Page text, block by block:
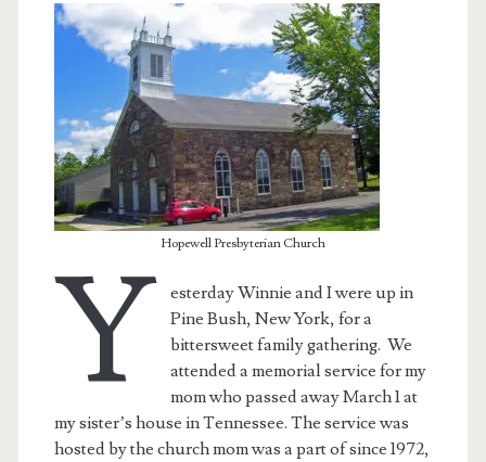
Hopewell Presbyterian Church
Y
esterday Winnie and I were up in
Pine Bush, New York, for a
bittersweet family gathering. We
attended a memorial service for my
mom who passed away March 1 at
my sister’s house in Tennessee. The service was
hosted by the church mom was a part of since 1972,